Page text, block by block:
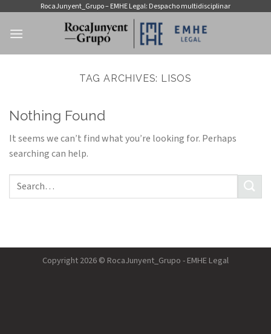
content
RocaJunyent_Grupo – EMHE Legal: Despacho multidisciplinar
TAG ARCHIVES: LISOS
Nothing Found
It seems we can’t find what you’re looking for. Perhaps
searching can help.
Copyright 2026 © RocaJunyent_Grupo - EMHE Legal